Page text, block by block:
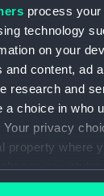
process
technology
on your
content, ad
research and
a choice in who
privacy
property where
or
Declaration or